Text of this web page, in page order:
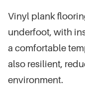
Vinyl plank
underfoot, with
a comfortable
also resilient,
environment.